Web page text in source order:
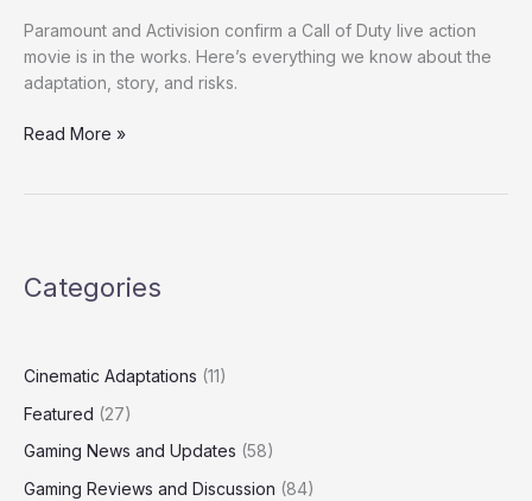
Paramount and Activision confirm a Call of Duty live action
movie is in the works. Here’s everything we know about the
adaptation, story, and risks.
Read More »
Categories
Cinematic Adaptations (11)
Featured (27)
Gaming News and Updates (58)
Gaming Reviews and Discussion (84)